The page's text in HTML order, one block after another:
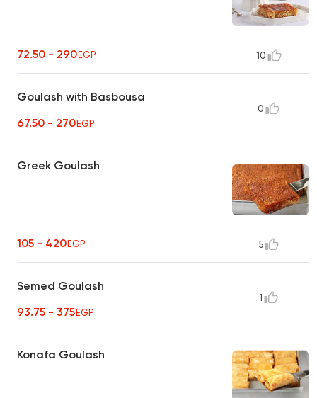
72.50 - 290EGP 10
Goulash with Basbousa
67.50 - 270EGP
0
Greek Goulash
105 - 420EGP 5
Semed Goulash
93.75 - 375EGP
1
Konafa Goulash